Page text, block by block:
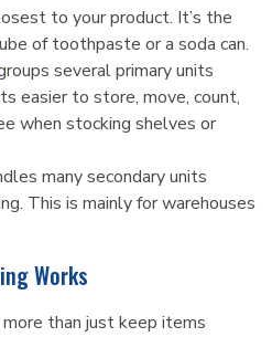
to your product. It’s the
of toothpaste or a soda can.
several primary units
easier to store, move, count,
when stocking shelves or
many secondary units
This is mainly for warehouses
Works
than just keep items